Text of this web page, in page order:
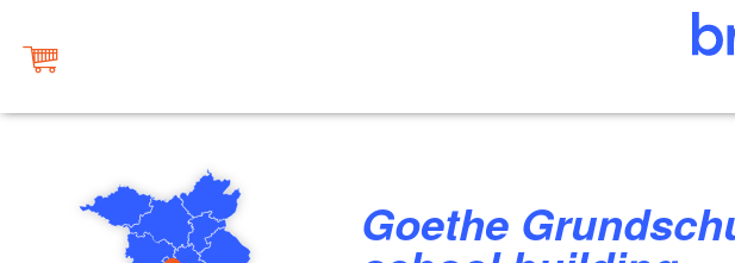
Goethe Grundschule, historical